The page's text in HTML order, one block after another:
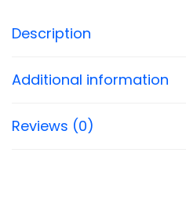
Description
Additional information
Reviews (0)